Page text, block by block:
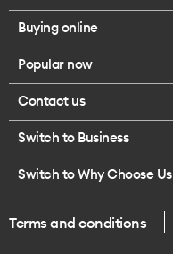
Corporate responsibility
Our executives
Careers
Legal
One Good Kiwi
Buying online
Browse mobile phones
Buy a SIM card
Popular now
iPhone 17 Pro Max
Contact us
Call us
Give us feedback
Switch to Business
Switch to Why Choose Us
Terms and conditions